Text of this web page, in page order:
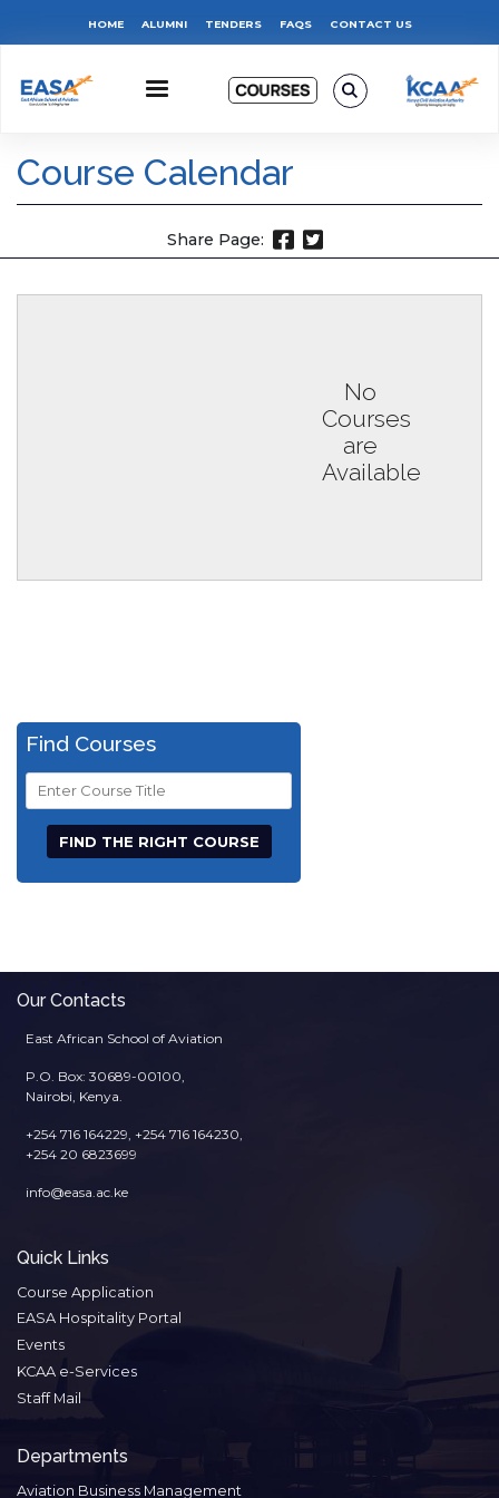
content
Top
Menu
HOME ALUMNI TENDERS FAQS CONTACT US
Course Calendar
Share Page:
No
Courses
are
Available
Find Courses
Course
Title
Our Contacts
East African School of Aviation
P.O. Box: 30689-00100,
Nairobi, Kenya.
+254 716 164229, +254 716 164230,
+254 20 6823699
info@easa.ac.ke
Quick Links
Course Application
EASA Hospitality Portal
Events
KCAA e-Services
Staff Mail
Departments
Aviation Business Management